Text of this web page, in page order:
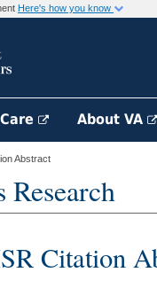
Here's how you know
About VA
Abstract
Citation